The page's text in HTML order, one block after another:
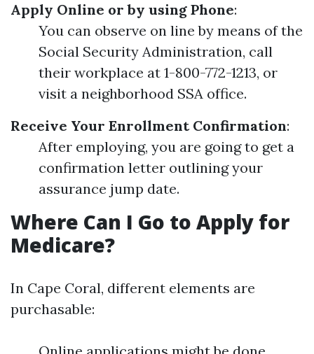
Apply Online or by using Phone:
You can observe on line by means of the
Social Security Administration, call
their workplace at 1-800-772-1213, or
visit a neighborhood SSA office.
Receive Your Enrollment Confirmation:
After employing, you are going to get a
confirmation letter outlining your
assurance jump date.
Where Can I Go to Apply for
Medicare?
In Cape Coral, different elements are
purchasable: